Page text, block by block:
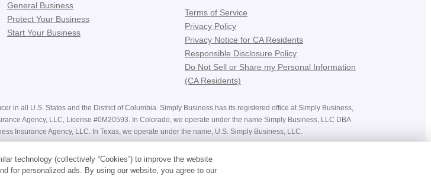
General Business
Protect Your Business
Start Your Business
Terms of Service
Privacy Policy
Privacy Notice for CA Residents
Responsible Disclosure Policy
Do Not Sell or Share my Personal Information
(CA Residents)
in all U.S. States and the District of Columbia. Simply Business has its registered office at Simply Business,
Agency, LLC, License #0M20593. In Colorado, we operate under the name Simply Business, LLC DBA
Insurance Agency, LLC. In Texas, we operate under the name, U.S. Simply Business, LLC.
of coverage, however your coverage is subject to the terms and conditions of the policy you purchase.
technology (collectively “Cookies”) to improve the website
for personalized ads. By using our website, you agree to our